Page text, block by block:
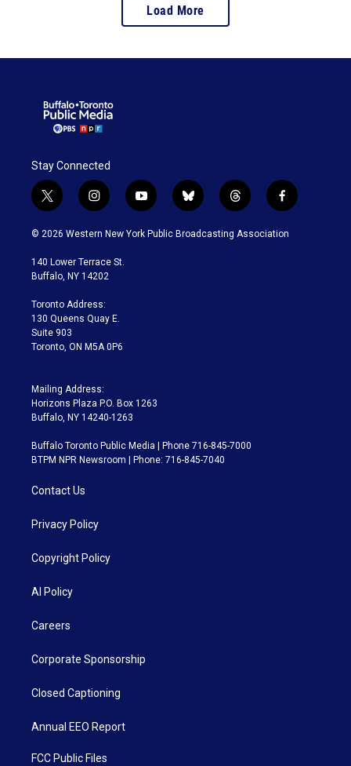
Load More
Stay Connected
t
w
i
t
e
i
n
s
a
g
a
m
y
o
u
b
l
u
t
h
r
f
a
c
© 2026 Western New York Public Broadcasting Association
140 Lower Terrace St.
Buffalo, NY 14202
Toronto Address:
130 Queens Quay E.
Suite 903
Toronto, ON M5A 0P6
Mailing Address:
Horizons Plaza P.O. Box 1263
Buffalo, NY 14240-1263
Buffalo Toronto Public Media | Phone 716-845-7000
BTPM NPR Newsroom | Phone: 716-845-7040
Contact Us
Privacy Policy
Copyright Policy
AI Policy
Careers
Corporate Sponsorship
Closed Captioning
Annual EEO Report
FCC Public Files